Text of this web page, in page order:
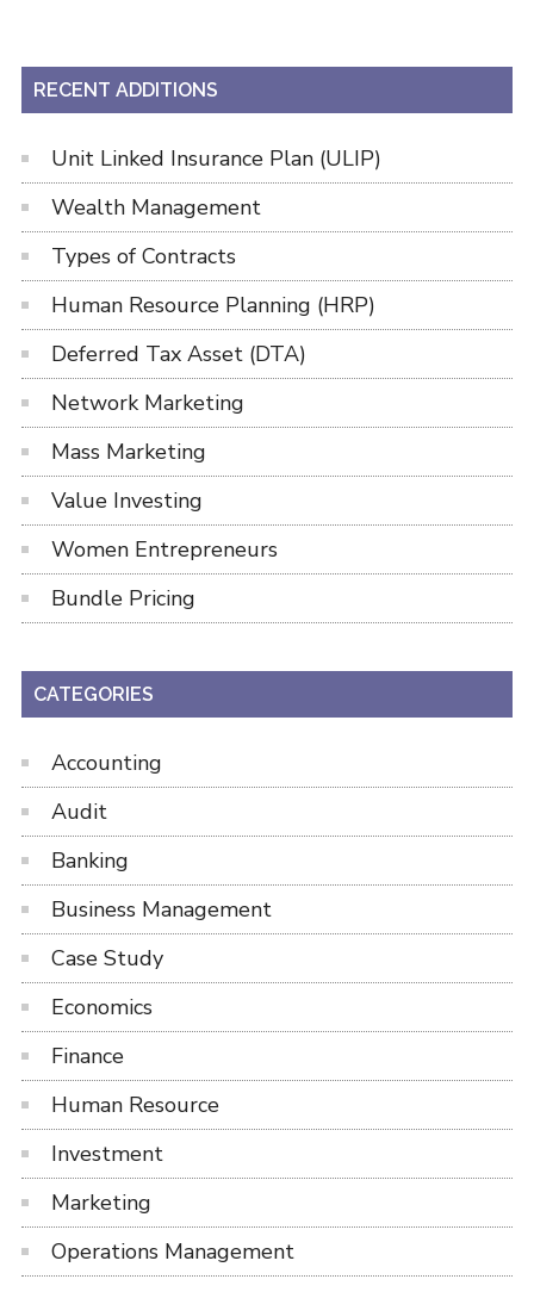
RECENT ADDITIONS
Unit Linked Insurance Plan (ULIP)
Wealth Management
Types of Contracts
Human Resource Planning (HRP)
Deferred Tax Asset (DTA)
Network Marketing
Mass Marketing
Value Investing
Women Entrepreneurs
Bundle Pricing
CATEGORIES
Accounting
Audit
Banking
Business Management
Case Study
Economics
Finance
Human Resource
Investment
Marketing
Operations Management